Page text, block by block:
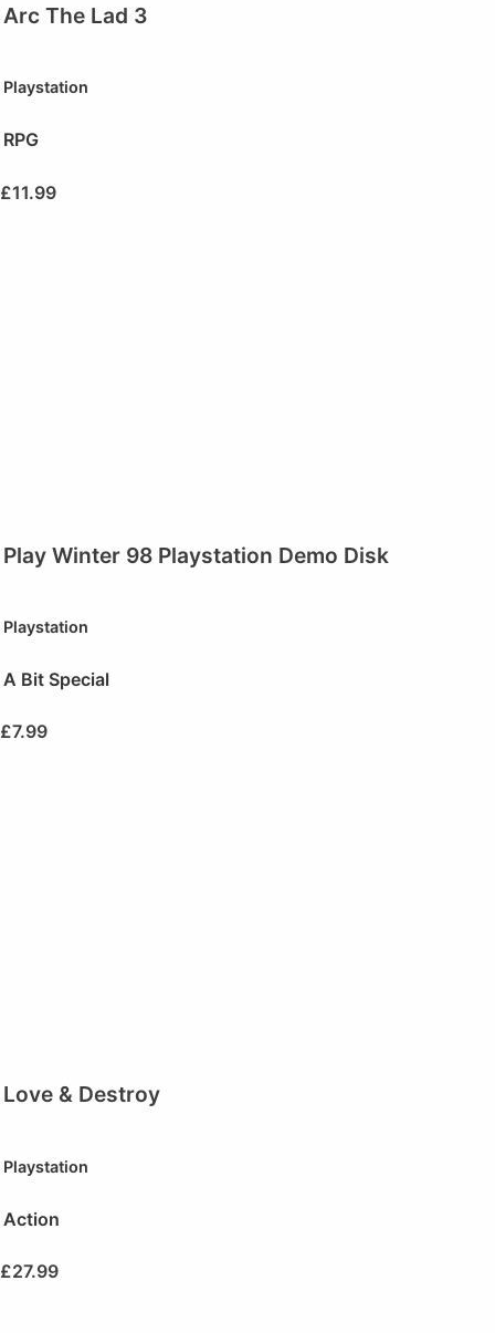
Arc The Lad 3
Playstation
RPG
£11.99
Play Winter 98 Playstation Demo Disk
Playstation
A Bit Special
£7.99
Love & Destroy
Playstation
Action
£27.99